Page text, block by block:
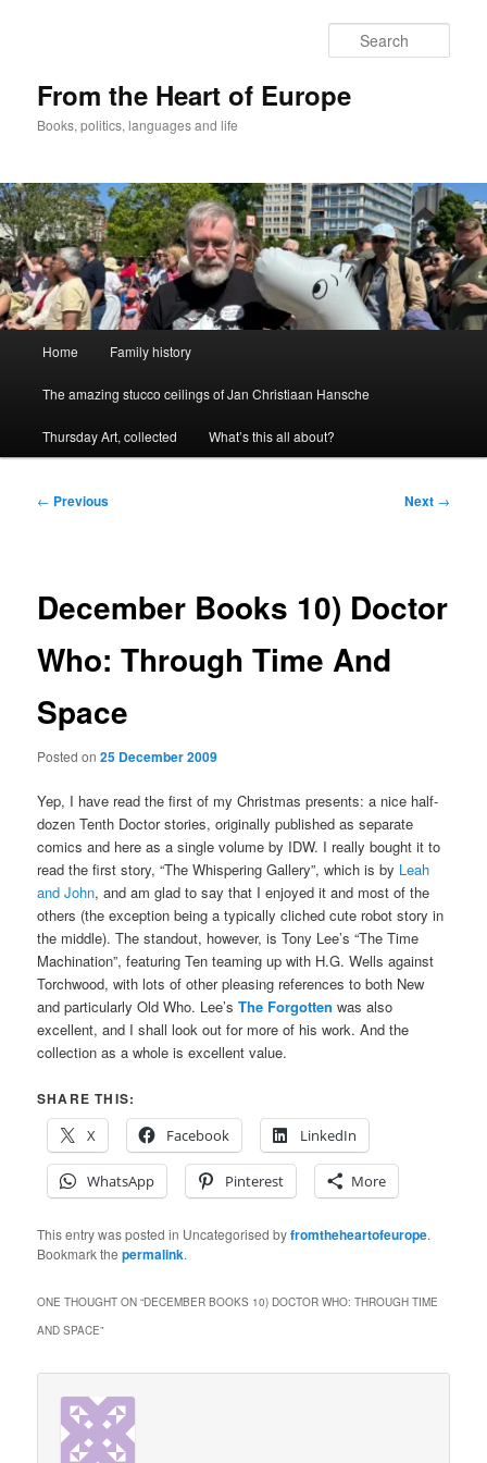
From the Heart of Europe
Books, politics, languages and life
Home Family history
The amazing stucco ceilings of Jan Christiaan Hansche
Thursday Art, collected What’s this all about?
Post
← Previous Next →
December Books 10) Doctor
Who: Through Time And
Space
Posted on25 December 2009
Yep, I have read the first of my Christmas presents: a nice half-
dozen Tenth Doctor stories, originally published as separate
comics and here as a single volume by IDW. I really bought it to
read the first story, “The Whispering Gallery”, which is by Leah
and John, and am glad to say that I enjoyed it and most of the
others (the exception being a typically cliched cute robot story in
the middle). The standout, however, is Tony Lee’s “The Time
Machination”, featuring Ten teaming up with H.G. Wells against
Torchwood, with lots of other pleasing references to both New
and particularly Old Who. Lee’sThe Forgotten was also
excellent, and I shall look out for more of his work. And the
collection as a whole is excellent value.
SHARE THIS:
X
Facebook LinkedIn
WhatsApp Pinterest More
This entry was posted in Uncategorised byfromtheheartofeurope.
Bookmark thepermalink.
ONE THOUGHT ON “DECEMBER BOOKS 10) DOCTOR WHO: THROUGH TIME
AND SPACE”